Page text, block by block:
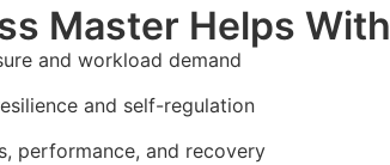
Master Helps With
and workload demand
and self-regulation
performance, and recovery